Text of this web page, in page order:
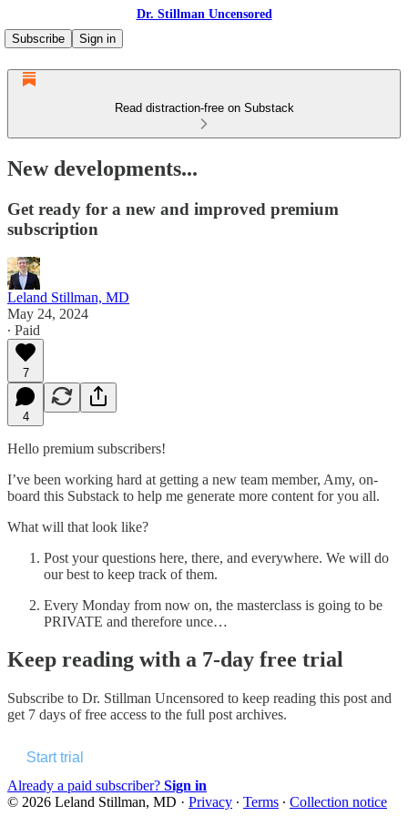
Dr. Stillman Uncensored
Subscribe
Sign in
Read distraction-free on Substack
New developments...
Get ready for a new and improved premium
subscription
Leland Stillman, MD
May 24, 2024
∙ Paid
7
4
Hello premium subscribers!
I’ve been working hard at getting a new team member, Amy, on-
board this Substack to help me generate more content for you all.
What will that look like?
Post your questions here, there, and everywhere. We will do
our best to keep track of them.
Every Monday from now on, the masterclass is going to be
PRIVATE and therefore unce…
Keep reading with a 7-day free trial
Subscribe to Dr. Stillman Uncensored to keep reading this post and
get 7 days of free access to the full post archives.
Start trial
Already a paid subscriber? Sign in
© 2026 Leland Stillman, MD · Privacy ∙ Terms ∙ Collection notice